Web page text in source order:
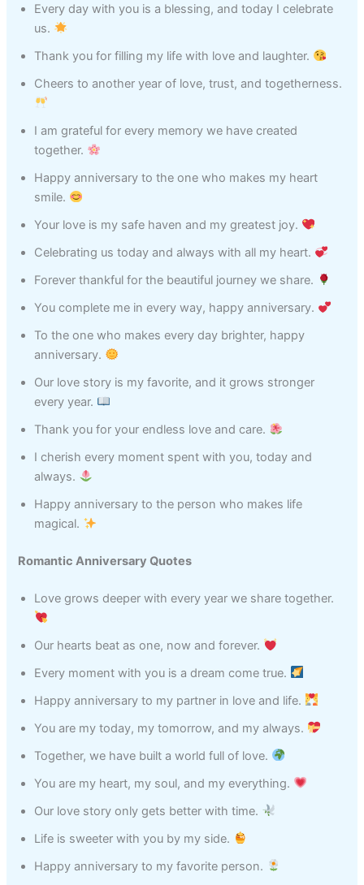
Every day with you is a blessing, and today I celebrate
us.
Thank you for filling my life with love and laughter.
Cheers to another year of love, trust, and togetherness.
I am grateful for every memory we have created
together.
Happy anniversary to the one who makes my heart
smile.
Your love is my safe haven and my greatest joy.
Celebrating us today and always with all my heart.
Forever thankful for the beautiful journey we share.
You complete me in every way, happy anniversary.
To the one who makes every day brighter, happy
anniversary.
Our love story is my favorite, and it grows stronger
every year.
Thank you for your endless love and care.
I cherish every moment spent with you, today and
always.
Happy anniversary to the person who makes life
magical.
Romantic Anniversary Quotes
Love grows deeper with every year we share together.
Our hearts beat as one, now and forever.
Every moment with you is a dream come true.
Happy anniversary to my partner in love and life.
You are my today, my tomorrow, and my always.
Together, we have built a world full of love.
You are my heart, my soul, and my everything.
Our love story only gets better with time.
Life is sweeter with you by my side.
Happy anniversary to my favorite person.